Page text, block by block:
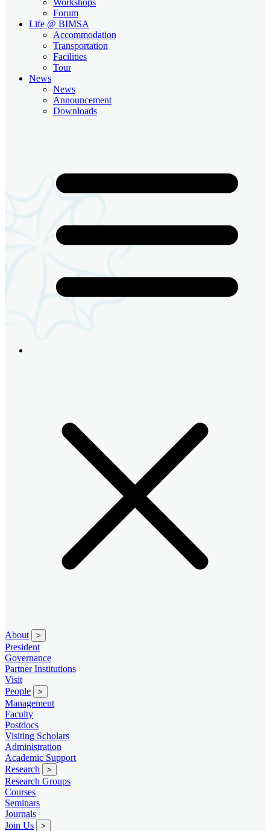
Forum
Life @ BIMSA
Accommodation
Transportation
Facilities
Tour
News
News
Announcement
Downloads
About >
President
Governance
Partner Institutions
Visit
People
>
Management
Faculty
Postdocs
Visiting Scholars
Administration
Academic Support
Research
>
Research Groups
Courses
Seminars
Journals
Join Us
>